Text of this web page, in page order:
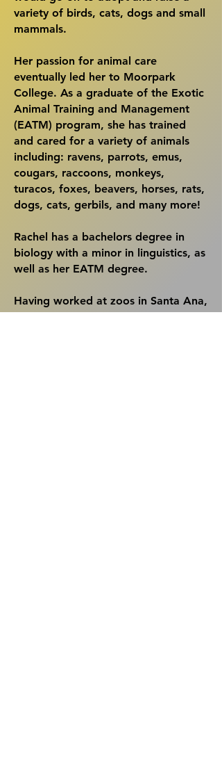
variety of birds, cats, dogs and small
mammals.
Her passion for animal care
eventually led her to Moorpark
College. As a graduate of the Exotic
Animal Training and Management
(EATM) program, she has trained
and cared for a variety of animals
including: ravens, parrots, emus,
cougars, raccoons, monkeys,
turacos, foxes, beavers, horses, rats,
dogs, cats, gerbils, and many more!
Rachel has a bachelors degree in
biology with a minor in linguistics, as
well as her EATM degree.
Having worked at zoos in Santa Ana,
Indianapolis, & Seattle; as well as in